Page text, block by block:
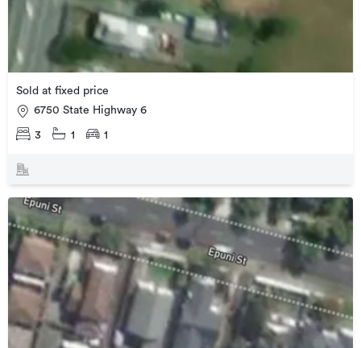
Sold at fixed price
6750 State Highway 6
3 1 1